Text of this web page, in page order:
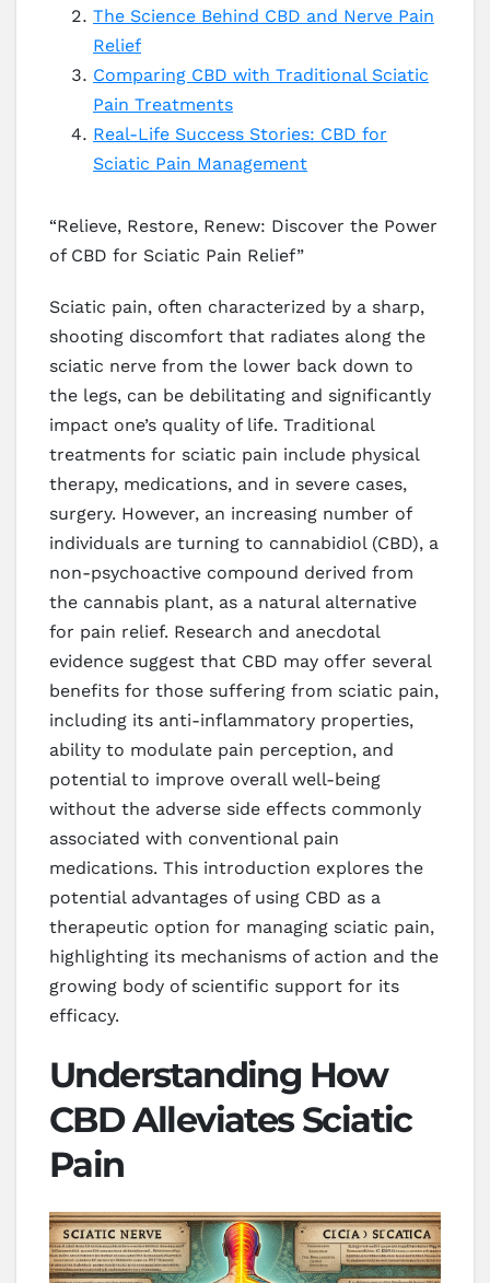
The Science Behind CBD and Nerve Pain
Relief
Comparing CBD with Traditional Sciatic
Pain Treatments
Real-Life Success Stories: CBD for
Sciatic Pain Management
“Relieve, Restore, Renew: Discover the Power
of CBD for Sciatic Pain Relief”
Sciatic pain, often characterized by a sharp,
shooting discomfort that radiates along the
sciatic nerve from the lower back down to
the legs, can be debilitating and significantly
impact one’s quality of life. Traditional
treatments for sciatic pain include physical
therapy, medications, and in severe cases,
surgery. However, an increasing number of
individuals are turning to cannabidiol (CBD), a
non-psychoactive compound derived from
the cannabis plant, as a natural alternative
for pain relief. Research and anecdotal
evidence suggest that CBD may offer several
benefits for those suffering from sciatic pain,
including its anti-inflammatory properties,
ability to modulate pain perception, and
potential to improve overall well-being
without the adverse side effects commonly
associated with conventional pain
medications. This introduction explores the
potential advantages of using CBD as a
therapeutic option for managing sciatic pain,
highlighting its mechanisms of action and the
growing body of scientific support for its
efficacy.
Understanding How
CBD Alleviates Sciatic
Pain